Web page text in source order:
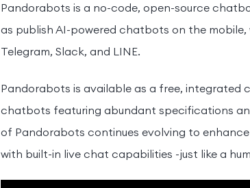
Pandorabots is a no-code, open-source
as publish AI-powered chatbots on the
Telegram, Slack, and LINE.
Pandorabots is available as a free,
chatbots featuring abundant specifications
of Pandorabots continues evolving to
with built-in live chat capabilities -just like a